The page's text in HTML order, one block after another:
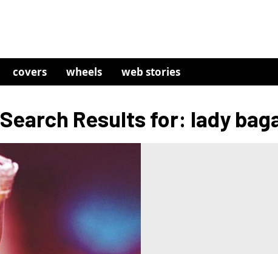
covers wheels web stories
Search Results for: lady